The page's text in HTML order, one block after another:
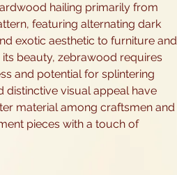
hailing primarily from
featuring alternating dark
exotic aesthetic to furniture and
beauty, zebrawood requires
and potential for splintering
distinctive visual appeal have
material among craftsmen and
pieces with a touch of